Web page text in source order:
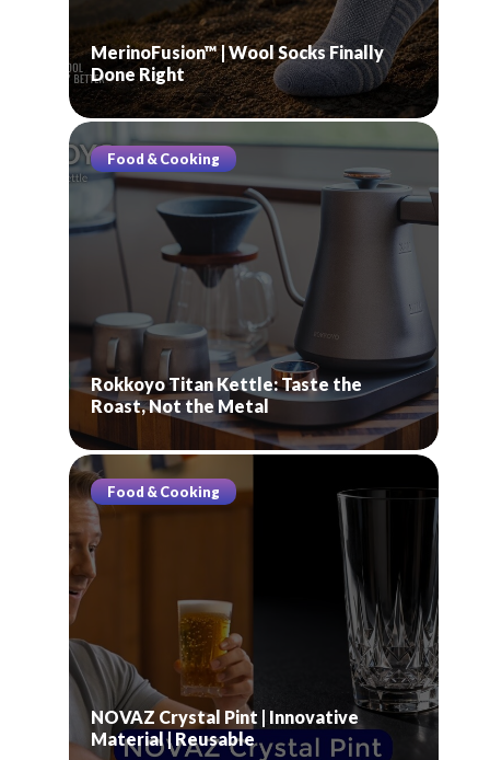
MerinoFusion™ | Wool Socks Finally
Done Right
Food & Cooking
Rokkoyo Titan Kettle: Taste the
Roast, Not the Metal
Food & Cooking
NOVAZ Crystal Pint | Innovative
Material | Reusable